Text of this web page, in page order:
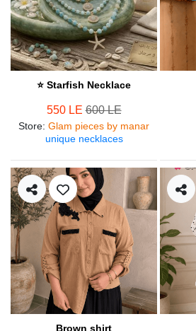
⭐ Starfish Necklace
550 LE600 LE
Store: Glam pieces by manar
unique necklaces
Brown shirt